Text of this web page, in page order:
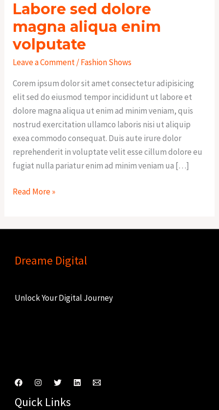
Labore sed dolore
magna aliqua enim
volputate
Leave a Comment/Fashion Shows
Corem ipsum dolor sit amet consectetur adipisicing
elit sed do eiusmod tempor incididunt ut labore et
dolore magna aliqua ut enim ad minim veniam, quis
nostrud exercitation ullamco laboris nisi ut aliquip
exea commodo consequat. Duis aute irure dolor
reprehenderit in voluptate velit esse cillum dolore eu
fugiat nulla pariatur enim ad minim veniam ua […]
Read More »
Dreame Digital
Unlock Your Digital Journey
Quick Links